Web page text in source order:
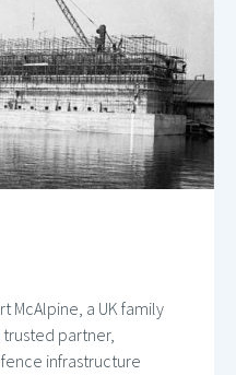
McAlpine, a UK family
trusted partner,
infrastructure